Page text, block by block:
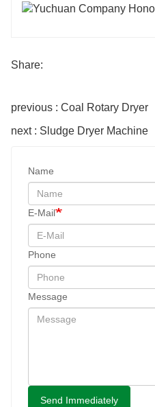
Share:
previous : Coal Rotary Dryer
next : Sludge Dryer Machine
Name
E-Mail
Phone
Message
Send Immediately